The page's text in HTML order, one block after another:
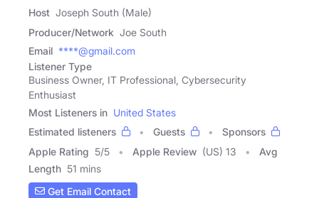
Host Joseph South (Male)
Producer/Network Joe South
Email ****@gmail.com
Listener Type
Business Owner, IT Professional, Cybersecurity
Enthusiast
Most Listeners in United States
Estimated listeners
Guests
Sponsors
Apple Rating 5/5 Apple Review (US) 13
Avg
Length 51 mins
Get Email Contact